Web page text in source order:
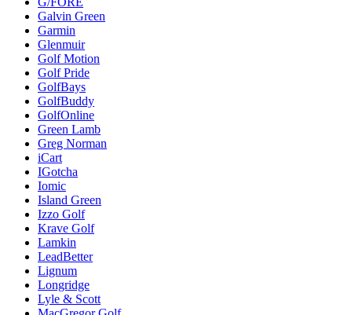
Galvin Green
Garmin
Glenmuir
Golf Motion
Golf Pride
GolfBays
GolfBuddy
GolfOnline
Green Lamb
Greg Norman
iCart
IGotcha
Iomic
Island Green
Izzo Golf
Krave Golf
Lamkin
LeadBetter
Lignum
Longridge
Lyle & Scott